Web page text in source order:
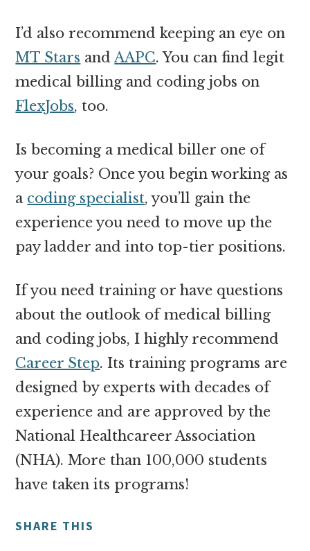
I’d also recommend keeping an eye on
MT Stars andAAPC. You can find legit
medical billing and coding jobs on
FlexJobs, too.
Is becoming a medical biller one of
your goals? Once you begin working as
a coding specialist, you’ll gain the
experience you need to move up the
pay ladder and into top-tier positions.
If you need training or have questions
about the outlook of medical billing
and coding jobs, I highly recommend
Career Step. Its training programs are
designed by experts with decades of
experience and are approved by the
National Healthcareer Association
(NHA). More than 100,000 students
have taken its programs!
SHARE THIS